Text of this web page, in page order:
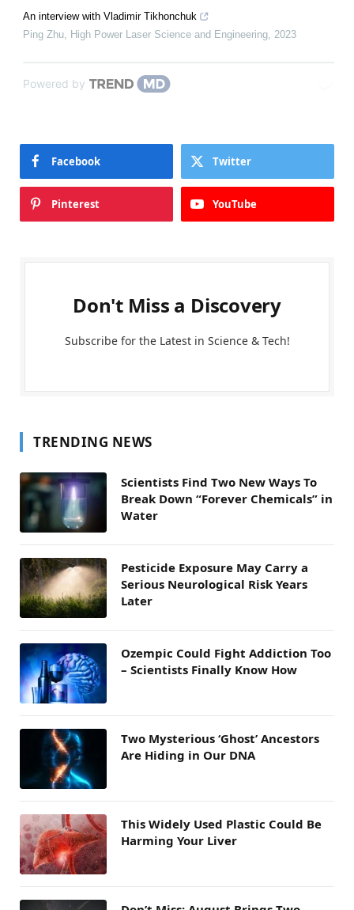
An interview with Vladimir Tikhonchuk
Ping Zhu High Power Laser Science and Engineering 2023
Powered by
Facebook Twitter
Pinterest YouTube
Don't Miss a Discovery
Subscribe for the Latest in Science & Tech!
TRENDING NEWS
Scientists Find Two New Ways To
Break Down “Forever Chemicals” in
Water
Pesticide Exposure May Carry a
Serious Neurological Risk Years
Later
Ozempic Could Fight Addiction Too
– Scientists Finally Know How
Two Mysterious ‘Ghost’ Ancestors
Are Hiding in Our DNA
This Widely Used Plastic Could Be
Harming Your Liver